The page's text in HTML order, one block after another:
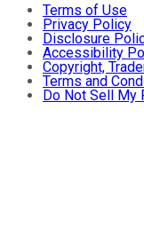
Terms of Use
Privacy Policy
Disclosure
Accessibility
Copyright,
Terms and
Do Not Sell My